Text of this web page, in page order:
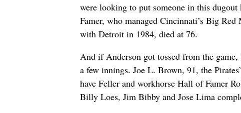
were looking to put someone in this
Famer, who managed Cincinnati’s Big
with Detroit in 1984, died at 76.
And if Anderson got tossed from the
a few innings. Joe L. Brown, 91, the
have Feller and workhorse Hall of Famer
Billy Loes, Jim Bibby and Jose Lima